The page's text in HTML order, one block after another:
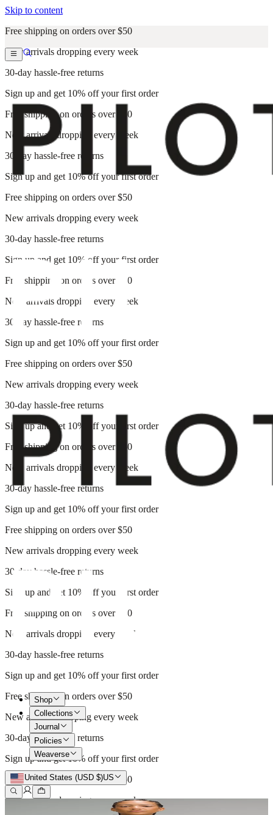
Skip to content
Free shipping on orders over $50
New arrivals dropping every week
30-day hassle-free returns
Sign up and get 10% off your first order
Free shipping on orders over $50
New arrivals dropping every week
30-day hassle-free returns
Sign up and get 10% off your first order
Free shipping on orders over $50
New arrivals dropping every week
30-day hassle-free returns
Sign up and get 10% off your first order
Free shipping on orders over $50
New arrivals dropping every week
30-day hassle-free returns
Sign up and get 10% off your first order
Free shipping on orders over $50
New arrivals dropping every week
30-day hassle-free returns
Sign up and get 10% off your first order
Free shipping on orders over $50
New arrivals dropping every week
30-day hassle-free returns
Sign up and get 10% off your first order
Free shipping on orders over $50
New arrivals dropping every week
30-day hassle-free returns
Sign up and get 10% off your first order
Free shipping on orders over $50
New arrivals dropping every week
30-day hassle-free returns
Sign up and get 10% off your first order
Free shipping on orders over $50
New arrivals dropping every week
30-day hassle-free returns
Sign up and get 10% off your first order
Free shipping on orders over $50
New arrivals dropping every week
Shop
Collections
Journal
Policies
Weaverse
United States (USD $)US